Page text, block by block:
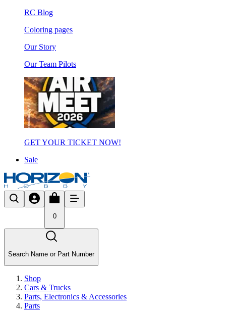
RC Blog
Coloring pages
Our Story
Our Team Pilots
GET YOUR TICKET NOW!
Sale
0
Search Name or Part Number
Shop
Cars & Trucks
Parts, Electronics & Accessories
Parts